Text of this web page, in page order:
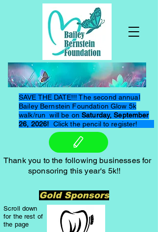
SAVE THE DATE!!! The second annual
Bailey Bernstein Foundation Glow 5k
walk/run will be on Saturday, September
26, 2026! Click the pencil to register!
Gold Sponsors
Thank you to the following businesses for
sponsoring this year's 5k!!
Scroll down
for the rest of
the page